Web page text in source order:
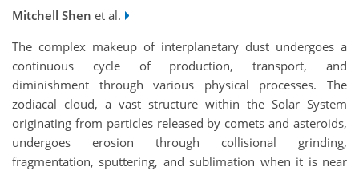
Mitchell Shen et al.
The complex makeup of interplanetary dust undergoes a
continuous cycle of production, transport, and
diminishment through various physical processes. The
zodiacal cloud, a vast structure within the Solar System
originating from particles released by comets and asteroids,
undergoes erosion through collisional grinding,
fragmentation, sputtering, and sublimation when it is near